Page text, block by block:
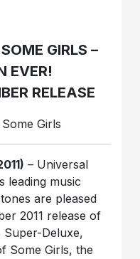
GIRLS –
EVER!
RELEASE
– Universal
leading music
are pleased
2011 release of
Super-Deluxe,
Some Girls, the